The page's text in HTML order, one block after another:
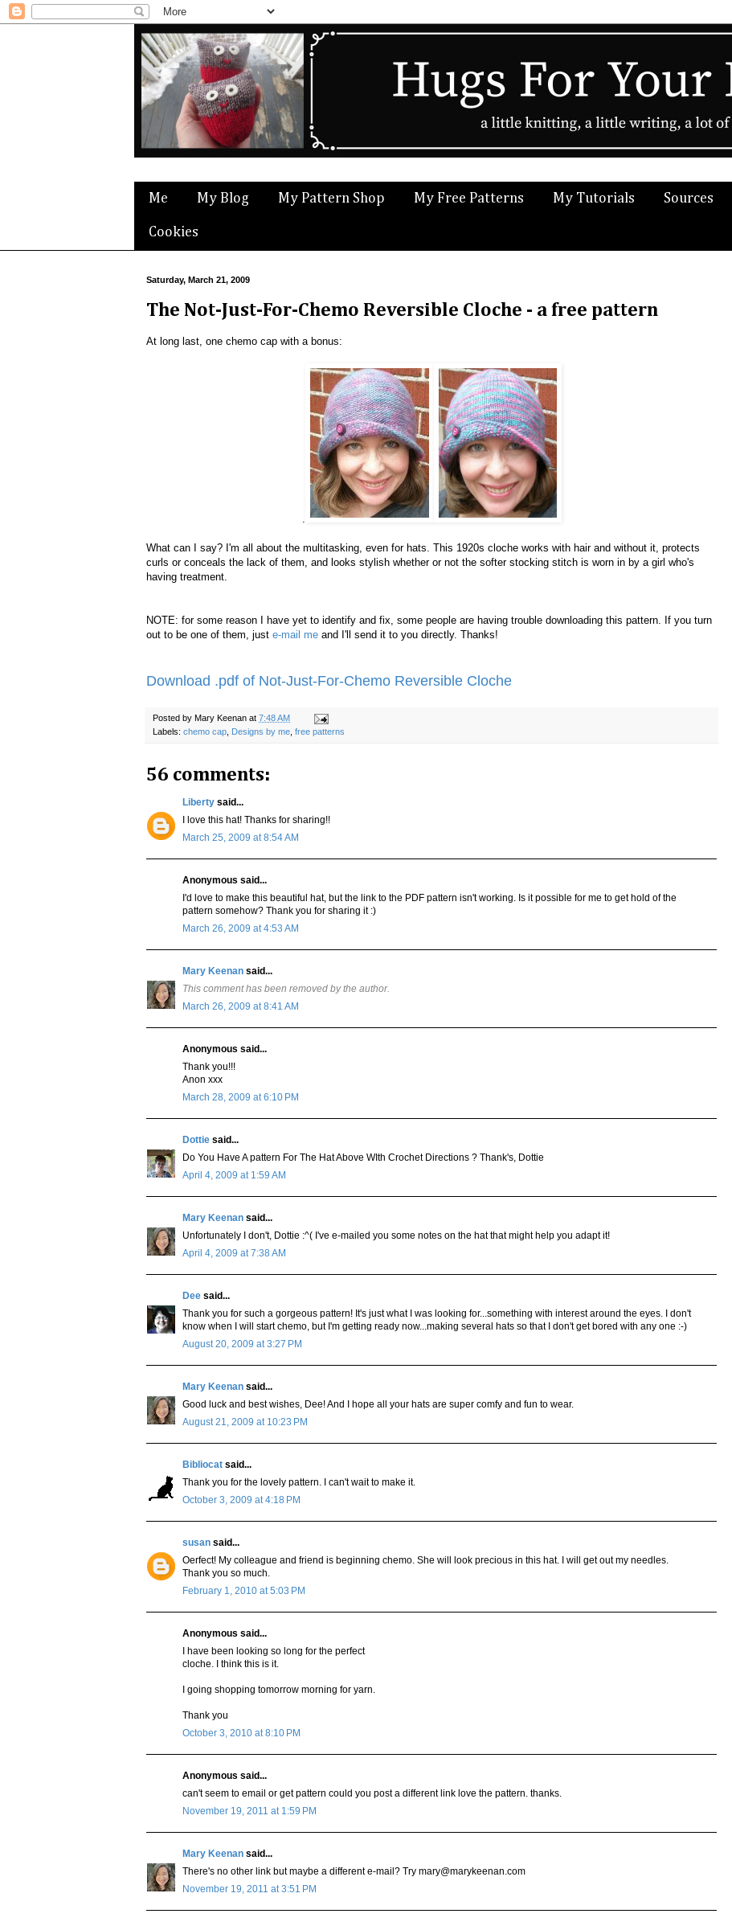
Me My Blog My Pattern Shop My Free Patterns My Tutorials Sources
Cookies
Saturday, March 21, 2009
The Not-Just-For-Chemo Reversible Cloche - a free pattern
At long last, one chemo cap with a bonus:
.
What can I say? I'm all about the multitasking, even for hats. This 1920s cloche works with hair and without it, protects
curls or conceals the lack of them, and looks stylish whether or not the softer stocking stitch is worn in by a girl who's
having treatment.
NOTE: for some reason I have yet to identify and fix, some people are having trouble downloading this pattern. If you turn
out to be one of them, just e-mail me and I'll send it to you directly. Thanks!
Download .pdf of Not-Just-For-Chemo Reversible Cloche
Posted by Mary Keenan at 7:48 AM
Labels: chemo cap Designs by me free patterns
56 comments:
Liberty said...
I love this hat! Thanks for sharing!!
March 25, 2009 at 8:54 AM
Anonymous said...
I'd love to make this beautiful hat, but the link to the PDF pattern isn't working. Is it possible for me to get hold of the
pattern somehow? Thank you for sharing it :)
March 26, 2009 at 4:53 AM
Mary Keenan said...
This comment has been removed by the author.
March 26, 2009 at 8:41 AM
Anonymous said...
Thank you!!!
Anon xxx
March 28, 2009 at 6:10 PM
Dottie said...
Do You Have A pattern For The Hat Above WIth Crochet Directions ? Thank's, Dottie
April 4, 2009 at 1:59 AM
Mary Keenan said...
Unfortunately I don't, Dottie :^( I've e-mailed you some notes on the hat that might help you adapt it!
April 4, 2009 at 7:38 AM
Dee said...
Thank you for such a gorgeous pattern! It's just what I was looking for...something with interest around the eyes. I don't
know when I will start chemo, but I'm getting ready now...making several hats so that I don't get bored with any one :-)
August 20, 2009 at 3:27 PM
Mary Keenan said...
Good luck and best wishes, Dee! And I hope all your hats are super comfy and fun to wear.
August 21, 2009 at 10:23 PM
Bibliocat said...
Thank you for the lovely pattern. I can't wait to make it.
October 3, 2009 at 4:18 PM
susan said...
Oerfect! My colleague and friend is beginning chemo. She will look precious in this hat. I will get out my needles.
Thank you so much.
February 1, 2010 at 5:03 PM
Anonymous said...
I have been looking so long for the perfect
cloche. I think this is it.
I going shopping tomorrow morning for yarn.
Thank you
October 3, 2010 at 8:10 PM
Anonymous said...
can't seem to email or get pattern could you post a different link love the pattern. thanks.
November 19, 2011 at 1:59 PM
Mary Keenan said...
There's no other link but maybe a different e-mail? Try mary@marykeenan.com
November 19, 2011 at 3:51 PM